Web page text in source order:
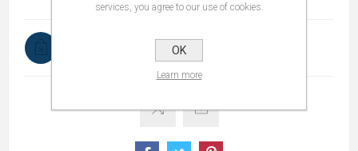
Notify me when available
services, you agree to our use of cookies.
OK
Learn more